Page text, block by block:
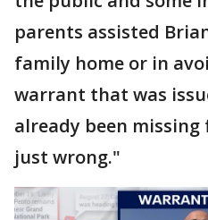
parents assisted
family home or in
warrant that was
already been missing
just wrong."